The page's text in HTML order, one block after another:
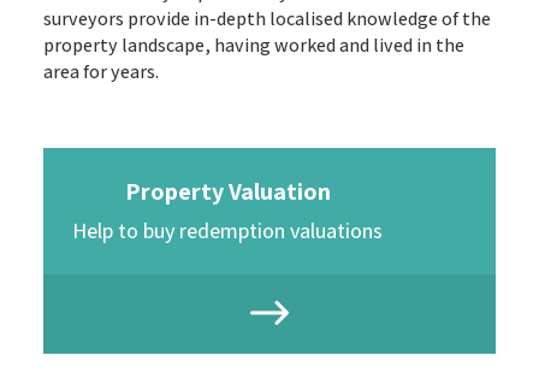
surveyors provide in-depth localised knowledge of the
property landscape, having worked and lived in the
area for years.
Property Valuation
Help to buy redemption valuations